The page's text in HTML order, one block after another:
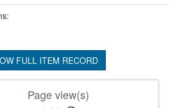
FULL ITEM RECORD
Page view(s)